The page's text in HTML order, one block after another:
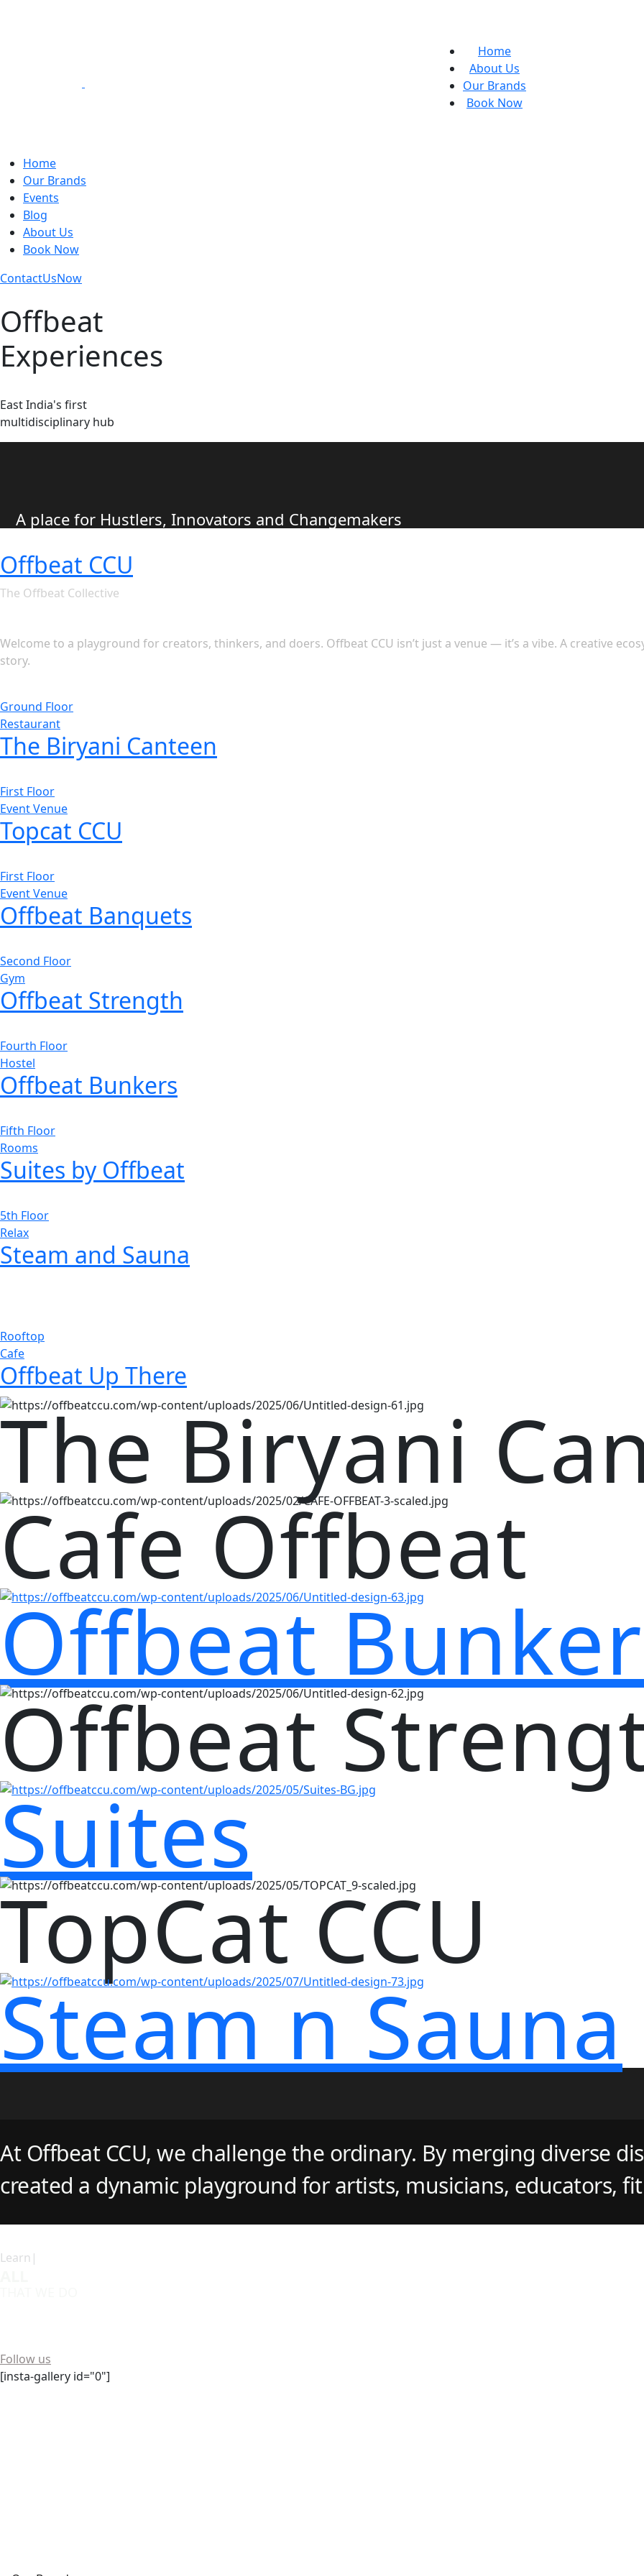
Home
About Us
Our Brands
Book Now
Home
Our Brands
Events
Blog
About Us
Book Now
ContactUsNow
Offbeat
Experiences
East India's first
multidisciplinary hub
A place for Hustlers, Innovators and Changemakers
Offbeat CCU
The Offbeat Collective
Welcome to a playground for creators, thinkers, and doers. Offbeat CCU isn’t just a venue — it’s a vibe. A creative
story.
Ground Floor
Restaurant
The Biryani Canteen
First Floor
Event Venue
Topcat CCU
First Floor
Event Venue
Offbeat Banquets
Second Floor
Gym
Offbeat Strength
Fourth Floor
Hostel
Offbeat Bunkers
Fifth Floor
Rooms
Suites by Offbeat
5th Floor
Relax
Steam and Sauna
Rooftop
Cafe
Offbeat Up There
The Biryani
Cafe Offbeat
Offbeat
Offbeat
Suites
TopCat CCU
Steam n Sauna
At Offbeat CCU, we challenge the ordinary. By merging diverse
created a dynamic playground for artists, musicians, educators,
Learn|
Follow us
[insta-gallery id="0"]